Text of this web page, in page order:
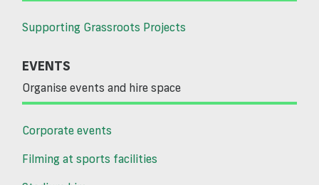
Supporting Grassroots Projects
EVENTS
Organise events and hire space
Corporate events
Filming at sports facilities